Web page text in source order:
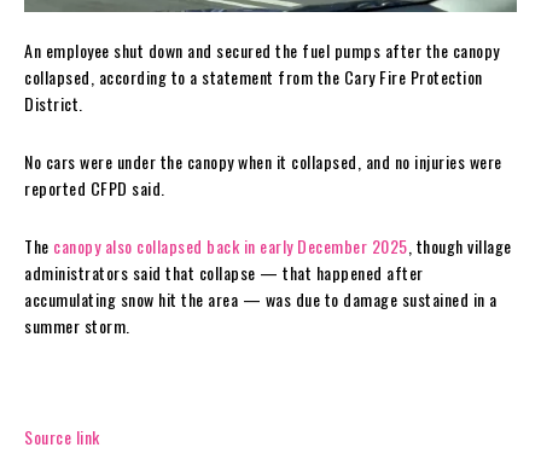
An employee shut down and secured the fuel pumps after the canopy
collapsed, according to a statement from the Cary Fire Protection
District.
No cars were under the canopy when it collapsed, and no injuries were
reported CFPD said.
The canopy also collapsed back in early December 2025 , though village
administrators said that collapse — that happened after
accumulating snow hit the area — was due to damage sustained in a
summer storm.
Source link